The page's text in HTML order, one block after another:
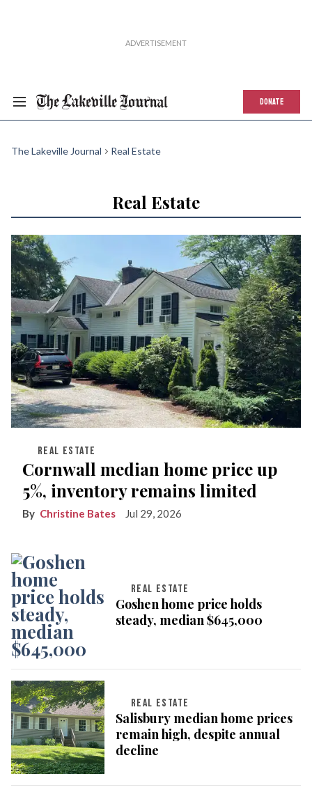
DONATE
The Lakeville Journal Real Estate
Real Estate
REAL ESTATE
Cornwall median home price up
5%, inventory remains limited
Christine Bates Jul 29, 2026
REAL ESTATE
Goshen home price holds
steady, median $645,000
REAL ESTATE
Salisbury median home prices
remain high, despite annual
decline